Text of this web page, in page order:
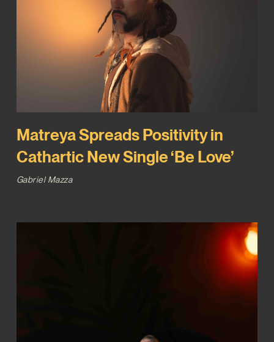
Matreya Spreads Positivity in
Cathartic New Single ‘Be Love’
Gabriel Mazza